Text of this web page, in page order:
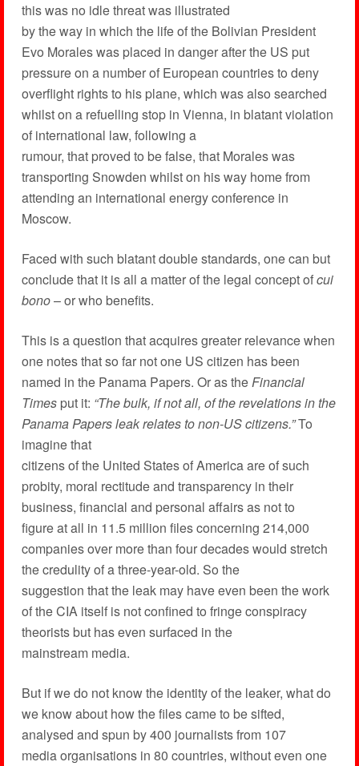
this was no idle threat was illustrated
by the way in which the life of the Bolivian President
Evo Morales was placed in danger after the US put
pressure on a number of European countries to deny
overflight rights to his plane, which was also searched
whilst on a refuelling stop in Vienna, in blatant violation
of international law, following a
rumour, that proved to be false, that Morales was
transporting Snowden whilst on his way home from
attending an international energy conference in
Moscow.
Faced with such blatant double standards, one can but
conclude that it is all a matter of the legal concept ofcui
bono– or who benefits.
This is a question that acquires greater relevance when
one notes that so far not one US citizen has been
named in the Panama Papers. Or as theFinancial
Timesput it: “The bulk, if not all, of the revelations in the
Panama Papers leak relates to non-US citizens.”To
imagine that
citizens of the United States of America are of such
probity, moral rectitude and transparency in their
business, financial and personal affairs as not to
figure at all in 11.5 million files concerning 214,000
companies over more than four decades would stretch
the credulity of a three-year-old. So the
suggestion that the leak may have even been the work
of the CIA itself is not confined to fringe conspiracy
theorists but has even surfaced in the
mainstream media.
But if we do not know the identity of the leaker, what do
we know about how the files came to be sifted,
analysed and spun by 400 journalists from 107
media organisations in 80 countries, without even one